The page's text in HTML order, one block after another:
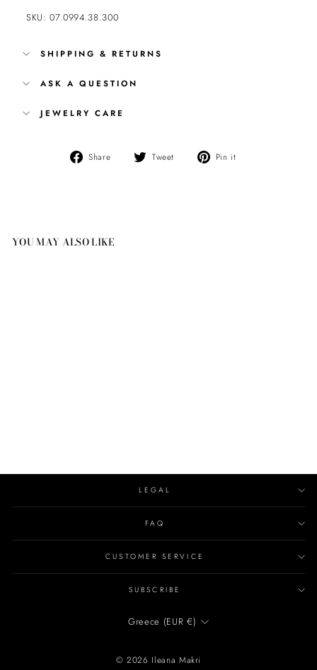
SKU: 07.0994.38.300
SHIPPING & RETURNS
ASK A QUESTION
JEWELRY CARE
Share
Share
Tweet
Tweet
Pin it
YOU MAY ALSO LIKE
LEGAL
FAQ
CUSTOMER SERVICE
SUBSCRIBE
CURRENCY
Greece (EUR €)
© 2026 Ileana Makri